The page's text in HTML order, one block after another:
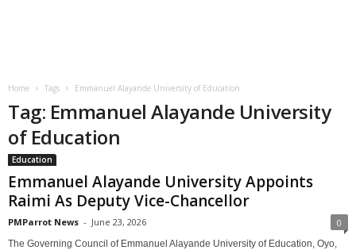
Home Tags Emmanuel Alayande University of Education
Tag: Emmanuel Alayande University
of Education
Education
Emmanuel Alayande University Appoints
Raimi As Deputy Vice-Chancellor
PMParrot News - June 23, 2026 0
The Governing Council of Emmanuel Alayande University of Education, Oyo,